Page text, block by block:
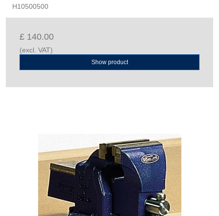
H10500500
£ 140.00
(excl. VAT)
Show product